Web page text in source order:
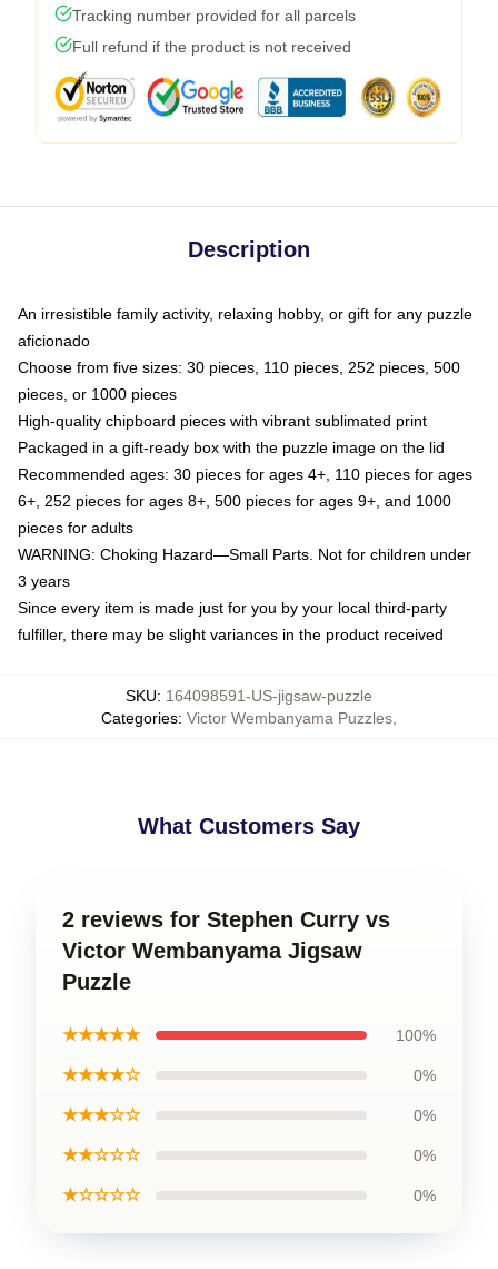
Tracking number provided for all parcels
Full refund if the product is not received
Description
An irresistible family activity, relaxing hobby, or gift for any puzzle
aficionado
Choose from five sizes: 30 pieces, 110 pieces, 252 pieces, 500
pieces, or 1000 pieces
High-quality chipboard pieces with vibrant sublimated print
Packaged in a gift-ready box with the puzzle image on the lid
Recommended ages: 30 pieces for ages 4+, 110 pieces for ages
6+, 252 pieces for ages 8+, 500 pieces for ages 9+, and 1000
pieces for adults
WARNING: Choking Hazard—Small Parts. Not for children under
3 years
Since every item is made just for you by your local third-party
fulfiller, there may be slight variances in the product received
SKU: 164098591-US-jigsaw-puzzle
Categories: Victor Wembanyama Puzzles
What Customers Say
2 reviews for Stephen Curry vs
Victor Wembanyama Jigsaw
Puzzle
★★★★★ 100%
★★★★☆ 0%
★★★☆☆ 0%
★★☆☆☆ 0%
★☆☆☆☆ 0%